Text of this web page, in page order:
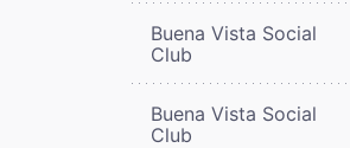
Buena Vista Social
Club
Buena Vista Social
Club